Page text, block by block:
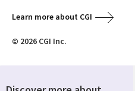
Learn more about CGI
© 2026 CGI Inc.